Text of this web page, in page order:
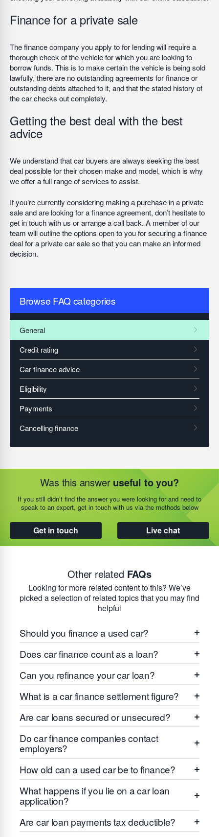
Finance for a private sale
The finance company you apply to for lending will require a
thorough check of the vehicle for which you are looking to
borrow funds. This is to make certain the vehicle is being sold
lawfully, there are no outstanding agreements for finance or
outstanding debts attached to it, and that the stated history of
the car checks out completely.
Getting the best deal with the best
advice
We understand that car buyers are always seeking the best
deal possible for their chosen make and model, which is why
we offer a full range of services to assist.
If you’re currently considering making a purchase in a private
sale and are looking for a finance agreement, don’t hesitate to
get in touch with us or arrange a call back. A member of our
team will outline the options open to you for securing a finance
deal for a private car sale so that you can make an informed
decision.
Browse FAQ categories
Was this answer useful to you?
If you still didn’t find the answer you were looking for and need to
speak to an expert, get in touch with us via the methods below
Get in touch Live chat
Other related FAQs
Looking for more related content to this? We’ve
picked a selection of related topics that you may find
helpful
Should you finance a used car?
Does car finance count as a loan?
Can you refinance your car loan?
What is a car finance settlement figure?
Are car loans secured or unsecured?
Do car finance companies contact
employers?
How old can a used car be to finance?
What happens if you lie on a car loan
application?
Are car loan payments tax deductible?